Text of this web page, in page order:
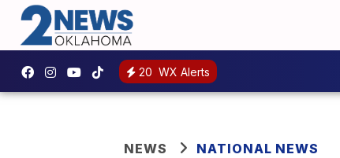
20 WX Alerts
NEWS NATIONAL NEWS